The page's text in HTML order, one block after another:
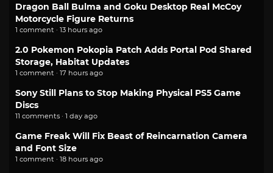
Dragon Ball Bulma and Goku Desktop Real McCoy
Motorcycle Figure Returns
1 comment · 13 hours ago
2.0 Pokemon Pokopia Patch Adds Portal Pod Shared
Storage, Habitat Updates
1 comment · 17 hours ago
Sony Still Plans to Stop Making Physical PS5 Game
Discs
11 comments · 1 day ago
Game Freak Will Fix Beast of Reincarnation Camera
and Font Size
1 comment · 18 hours ago